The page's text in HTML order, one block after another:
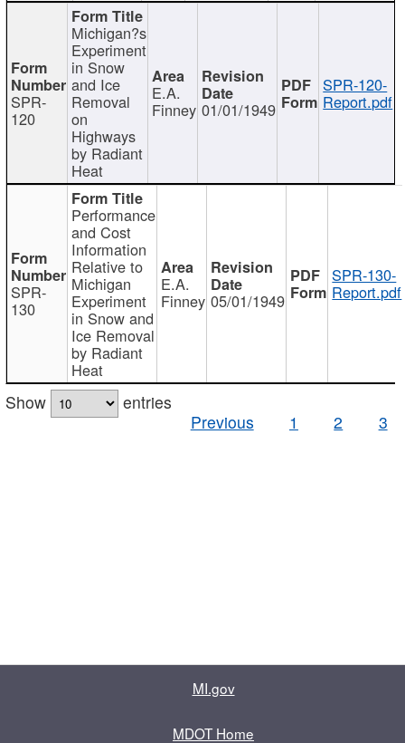
SPR-
120
Michigan?s
Experiment
in Snow
and Ice
Removal
on
Highways
by Radiant
Heat
E.A.
Finney 01/01/1949
SPR-120-
Report.pdf
SPR-
130
Performance
and Cost
Information
Relative to
Michigan
Experiment
in Snow and
Ice Removal
by Radiant
Heat
E.A.
Finney 05/01/1949
SPR-130-
Report.pdf
Show
entries
Previous
1 2 3
MI.gov
MDOT Home